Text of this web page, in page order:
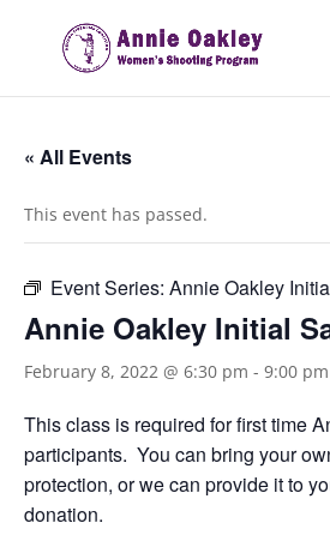
« All Events
This event has passed.
Event Series: Annie Oakley
Annie Oakley Initial
February 8, 2022 @ 6:30 pm - 9:00 pm
This class is required for first time
participants. You can bring your
protection, or we can provide it to
donation.